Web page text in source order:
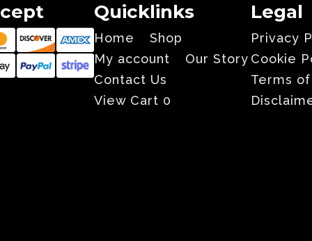
Quicklinks
Home
Shop
My account
Our Story
Contact Us
View Cart 0
Legal
Privacy
Cookie
Terms